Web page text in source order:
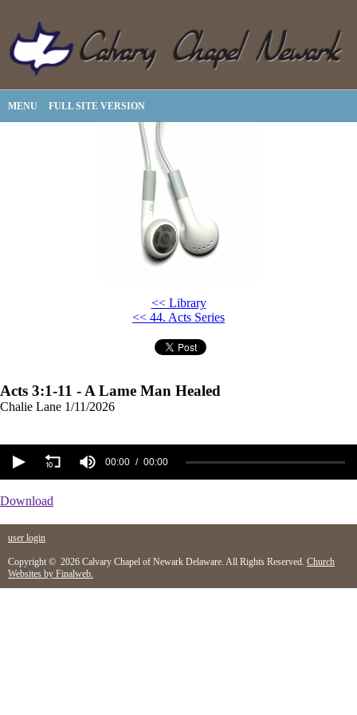
MENU FULL SITE VERSION
<< Library
<< 44. Acts Series
Acts 3:1-11 - A Lame Man Healed
Chalie Lane 1/11/2026
00:00 00:00
Download
user login
Copyright © 2026 Calvary Chapel of Newark Delaware. All Rights Reserved. Church
Websites by Finalweb.